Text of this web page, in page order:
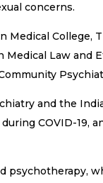
concerns.
College,
Medical Law
and the
COVID-
psychotherapy,